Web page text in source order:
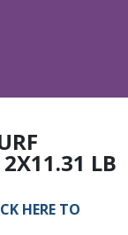
LB
HERE TO